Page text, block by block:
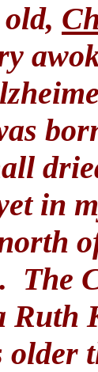
in
The
older